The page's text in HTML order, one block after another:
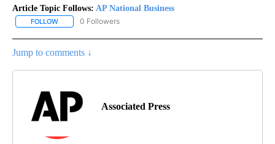
Article Topic Follows: AP National Business
FOLLOW FOLLOW "AP NATIONAL BUSINESS" TO RECEIVE NOTIFICATIONS
0 Followers
Jump to comments ↓
Associated Press